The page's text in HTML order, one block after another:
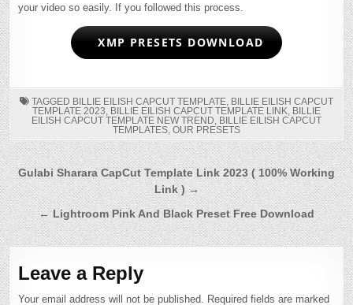
your video so easily. If you followed this process.
XMP PRESETS DOWNLOAD
TAGGED BILLIE EILISH CAPCUT TEMPLATE, BILLIE EILISH CAPCUT
TEMPLATE 2023, BILLIE EILISH CAPCUT TEMPLATE LINK, BILLIE
EILISH CAPCUT TEMPLATE NEW TREND, BILLIE EILISH CAPCUT
TEMPLATES, OUR PRESETS
Post
navigation
Gulabi Sharara CapCut Template Link 2023 ( 100% Working
Link ) →
← Lightroom Pink And Black Preset Free Download
Leave a Reply
Your email address will not be published.
Required fields are marked